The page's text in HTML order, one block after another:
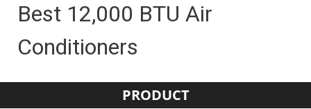
Best 12,000 BTU Air
Conditioners
PRODUCT